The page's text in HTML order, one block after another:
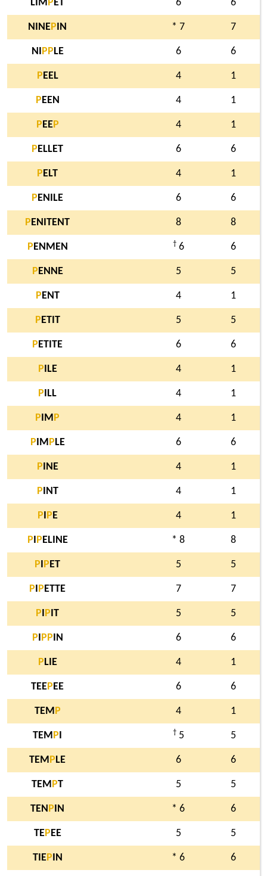
LIM P ET 6 6
NINEP IN * 7 7
NI P P LE 6 6
P EEL 4 1
P EEN 4 1
P EEP 4 1
P ELLET 6 6
P ELT 4 1
P ENILE 6 6
P ENITENT 8 8
P ENMEN † 6 6
P ENNE 5 5
P ENT 4 1
P ETIT 5 5
P ETITE 6 6
P ILE 4 1
P ILL 4 1
P IM P 4 1
P IM P LE 6 6
P INE 4 1
P INT 4 1
P P E 4 1
P P ELINE * 8 8
P P ET 5 5
P P ETTE 7 7
P P IT 5 5
P P P IN 6 6
P LIE 4 1
TEEP EE 6 6
TEM P 4 1
TEM P † 5 5
TEM P LE 6 6
TEM PT 5 5
TEN P IN * 6 6
TEP EE 5 5
TIEP IN * 6 6